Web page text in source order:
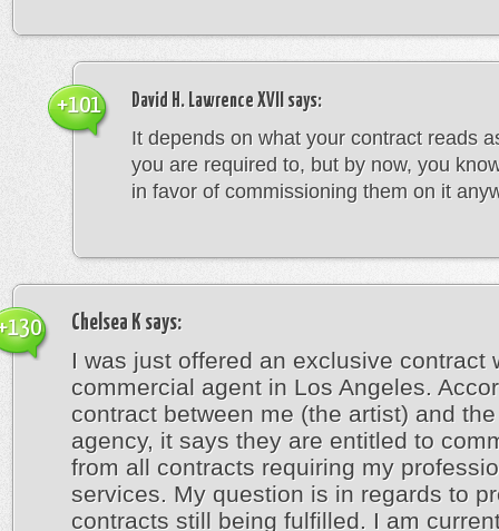
David H. Lawrence XVII says:
It depends on what your contract reads
you are required to, but by now, you
in favor of commissioning them on it
+101
Chelsea K says:
I was just offered an exclusive contract
commercial agent in Los Angeles.
contract between me (the artist) and
agency, it says they are entitled to
from all contracts requiring my
services. My question is in regards to
contracts still being fulfilled. I am